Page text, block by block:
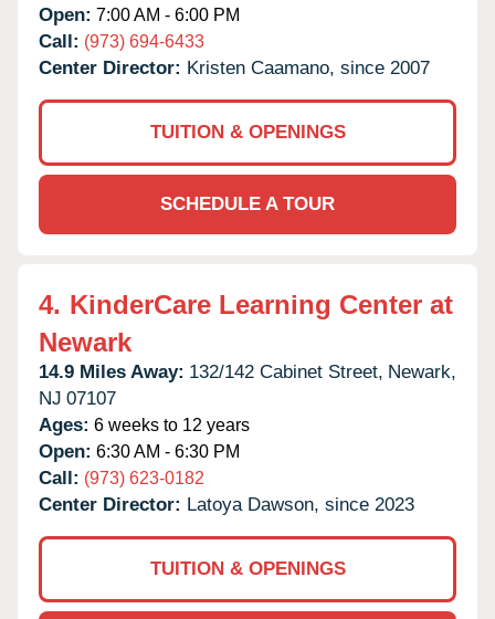
Open: 7:00 AM - 6:00 PM
Call: (973) 694-6433
Center Director: Kristen Caamano, since 2007
TUITION & OPENINGS
SCHEDULE A TOUR
4. KinderCare Learning Center at
Newark
14.9 Miles Away: 132/142 Cabinet Street, Newark,
NJ 07107
Ages: 6 weeks to 12 years
Open: 6:30 AM - 6:30 PM
Call: (973) 623-0182
Center Director: Latoya Dawson, since 2023
TUITION & OPENINGS